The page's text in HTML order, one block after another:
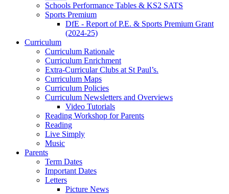
Schools Performance Tables & KS2 SATS
Sports Premium
DfE - Report of P.E. & Sports Premium Grant
(2024-25)
Curriculum
Curriculum Rationale
Curriculum Enrichment
Extra-Curricular Clubs at St Paul’s.
Curriculum Maps
Curriculum Policies
Curriculum Newsletters and Overviews
Video Tutorials
Reading Workshop for Parents
Reading
Live Simply
Music
Parents
Term Dates
Important Dates
Letters
Picture News